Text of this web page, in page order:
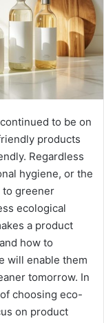
to be on
products
Regardless
hygiene, or the
to greener
ecological
a product
how to
will enable them
tomorrow. In
choosing eco-
on product